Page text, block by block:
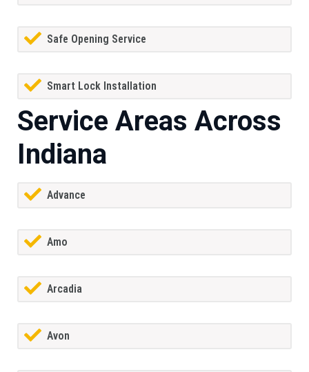
Safe Opening Service
Smart Lock Installation
Service Areas Across
Indiana
Advance
Amo
Arcadia
Avon